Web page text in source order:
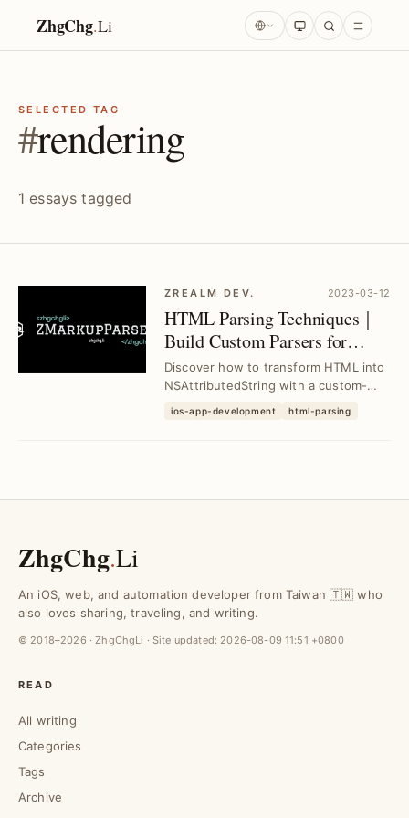
ZhgChg.Li
SELECTED TAG
#rendering
1 essays tagged
ZREALM DEV. 2023-03-12
HTML Parsing Techniques｜
Build Custom Parsers for
NSAttributedString Rendering
Discover how to transform HTML into
NSAttributedString with a custom-
rendering ch...
ios-app-development html-parsing
ZhgChg.Li
An iOS, web, and automation developer from Taiwan 🇹🇼 who
also loves sharing, traveling, and writing.
© 2018–2026 · ZhgChgLi · Site updated: 2026-08-09 11:51 +0800
READ
All writing
Categories
Tags
Archive